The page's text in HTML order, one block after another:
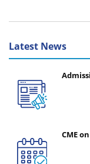
Latest News
CME